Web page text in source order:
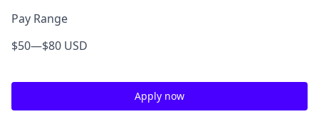
Pay Range
$50—$80 USD
Apply now